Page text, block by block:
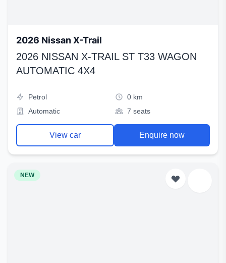
2026 Nissan X-Trail
2026 NISSAN X-TRAIL ST T33 WAGON
AUTOMATIC 4X4
Petrol
0 km
Automatic
7 seats
View car Enquire now
NEW